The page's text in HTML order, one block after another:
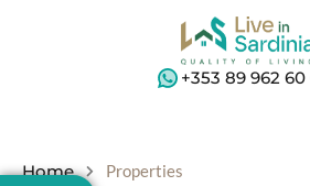
+353 89 962 60
Home Properties